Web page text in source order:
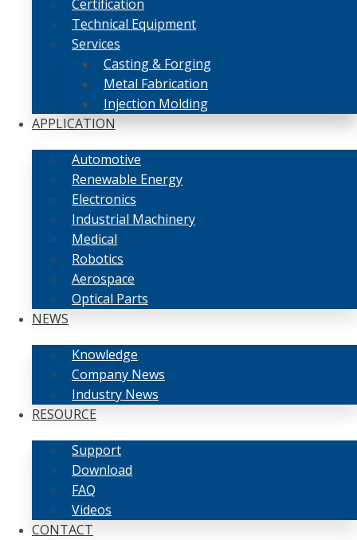
Certification
Technical Equipment
Services
Casting & Forging
Metal Fabrication
Injection Molding
APPLICATION
Automotive
Renewable Energy
Electronics
Industrial Machinery
Medical
Robotics
Aerospace
Optical Parts
NEWS
Knowledge
Company News
Industry News
RESOURCE
Support
Download
FAQ
Videos
CONTACT